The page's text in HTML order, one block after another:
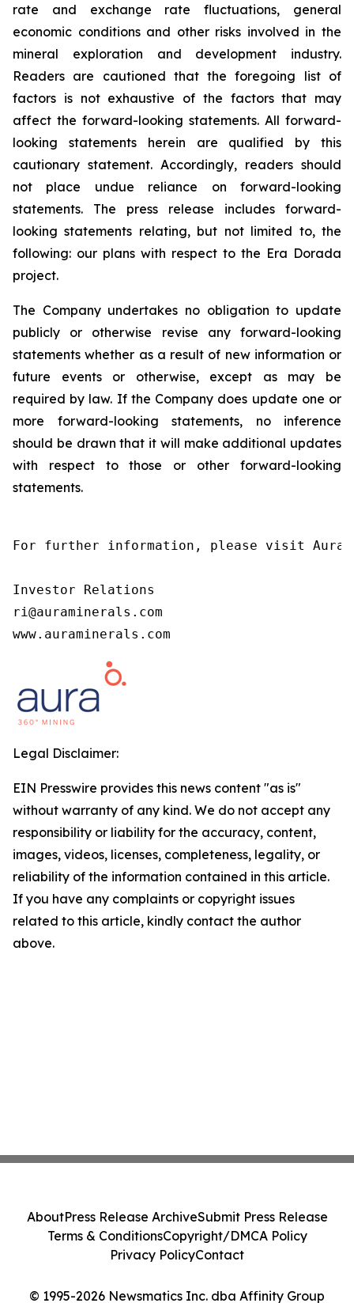
rate and exchange rate fluctuations, general
economic conditions and other risks involved in the
mineral exploration and development industry.
Readers are cautioned that the foregoing list of
factors is not exhaustive of the factors that may
affect the forward-looking statements. All forward-
looking statements herein are qualified by this
cautionary statement. Accordingly, readers should
not place undue reliance on forward-looking
statements. The press release includes forward-
looking statements relating, but not limited to, the
following: our plans with respect to the Era Dorada
project.
The Company undertakes no obligation to update
publicly or otherwise revise any forward-looking
statements whether as a result of new information or
future events or otherwise, except as may be
required by law. If the Company does update one or
more forward-looking statements, no inference
should be drawn that it will make additional updates
with respect to those or other forward-looking
statements.
For further information, please visit
Investor Relations
ri@auraminerals.com
www.auraminerals.com
Legal Disclaimer:
EIN Presswire provides this news content "as is"
without warranty of any kind. We do not accept any
responsibility or liability for the accuracy, content,
images, videos, licenses, completeness, legality, or
reliability of the information contained in this article.
If you have any complaints or copyright issues
related to this article, kindly contact the author
above.
© 1995-2026 Newsmatics Inc. dba Affinity Group
AboutPress Release ArchiveSubmit Press Release
Terms & ConditionsCopyright/DMCA Policy
Privacy PolicyContact